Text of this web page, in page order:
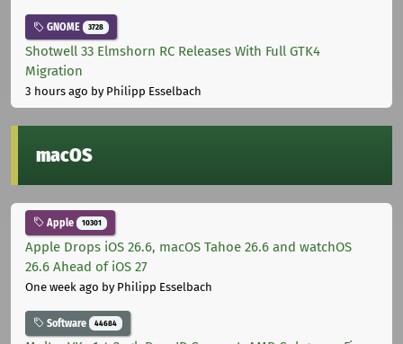
GNOME 3728
Shotwell 33 Elmshorn RC Releases With Full GTK4
Migration
3 hours ago by Philipp Esselbach
macOS
Apple 10301
Apple Drops iOS 26.6, macOS Tahoe 26.6 and watchOS
26.6 Ahead of iOS 27
One week ago by Philipp Esselbach
Software 44684